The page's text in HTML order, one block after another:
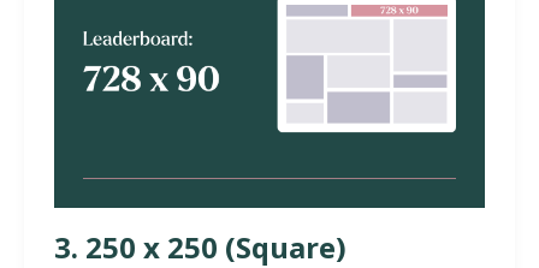
3. 250 x 250 (Square)